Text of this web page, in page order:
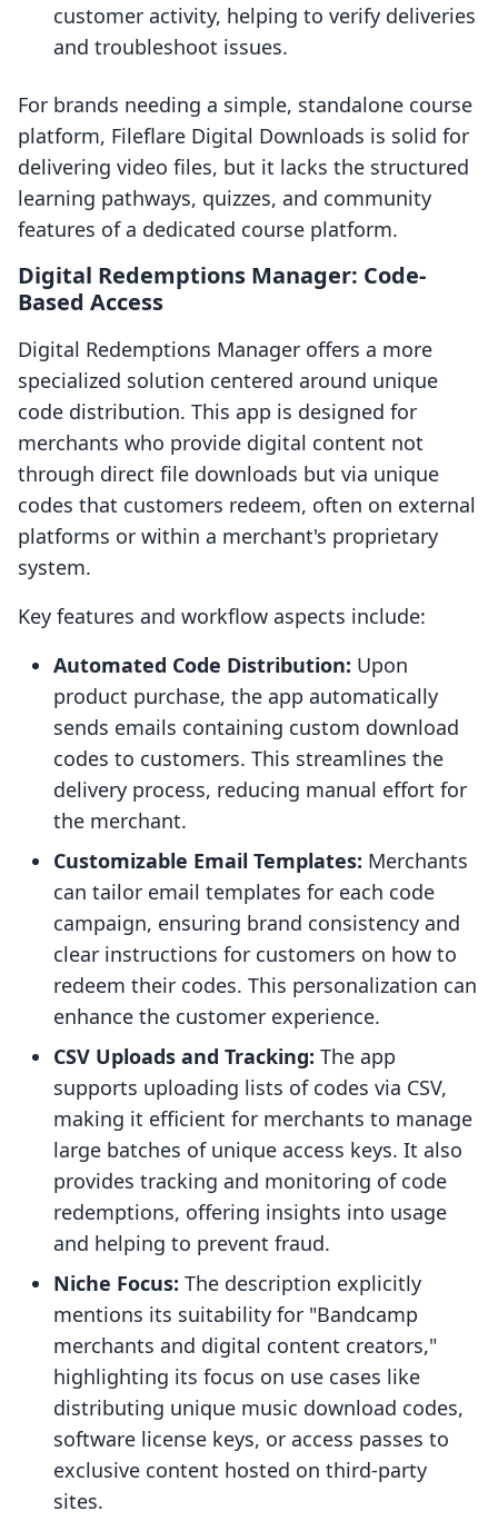
customer activity, helping to verify deliveries
and troubleshoot issues.
For brands needing a simple, standalone course
platform, Fileflare Digital Downloads is solid for
delivering video files, but it lacks the structured
learning pathways, quizzes, and community
features of a dedicated course platform.
Digital Redemptions Manager: Code-
Based Access
Digital Redemptions Manager offers a more
specialized solution centered around unique
code distribution. This app is designed for
merchants who provide digital content not
through direct file downloads but via unique
codes that customers redeem, often on external
platforms or within a merchant's proprietary
system.
Key features and workflow aspects include:
Automated Code Distribution: Upon
product purchase, the app automatically
sends emails containing custom download
codes to customers. This streamlines the
delivery process, reducing manual effort for
the merchant.
Customizable Email Templates: Merchants
can tailor email templates for each code
campaign, ensuring brand consistency and
clear instructions for customers on how to
redeem their codes. This personalization can
enhance the customer experience.
CSV Uploads and Tracking: The app
supports uploading lists of codes via CSV,
making it efficient for merchants to manage
large batches of unique access keys. It also
provides tracking and monitoring of code
redemptions, offering insights into usage
and helping to prevent fraud.
Niche Focus: The description explicitly
mentions its suitability for "Bandcamp
merchants and digital content creators,"
highlighting its focus on use cases like
distributing unique music download codes,
software license keys, or access passes to
exclusive content hosted on third-party
sites.